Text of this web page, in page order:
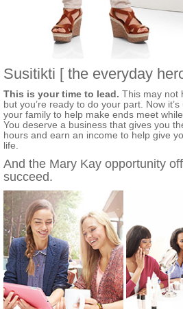
Susitikti [ the everyday
This is your time to lead. This may not
but you’re ready to do your part. Now
your family to help make ends meet
You deserve a business that gives you
hours and earn an income to help give
life.
And the Mary Kay opportunity
succeed.